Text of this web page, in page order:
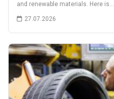
and renewable materials. Here is…
27.07.2026